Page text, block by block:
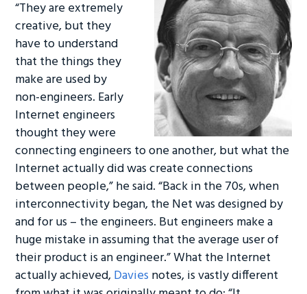
“They are extremely
creative, but they
have to understand
that the things they
make are used by
non-engineers. Early
Internet engineers
thought they were
connecting engineers to one another, but what the
Internet actually did was create connections
between people,” he said. “Back in the 70s, when
interconnectivity began, the Net was designed by
and for us – the engineers. But engineers make a
huge mistake in assuming that the average user of
their product is an engineer.” What the Internet
actually achieved,Davies notes, is vastly different